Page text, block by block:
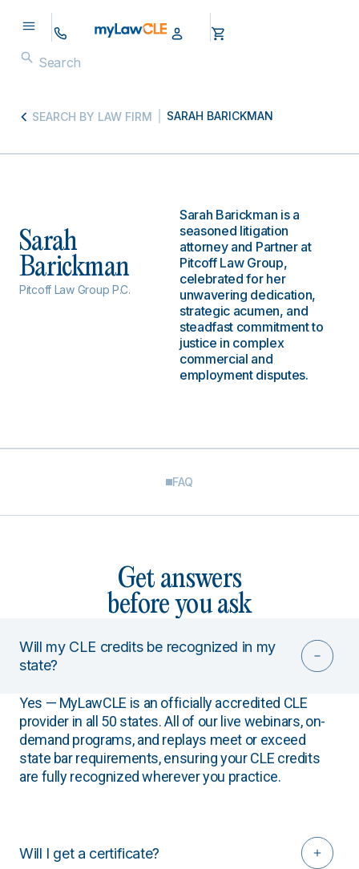
SEARCH BY LAW FIRM SARAH BARICKMAN
Sarah
Barickman
Pitcoff Law Group P.C.
Sarah Barickman is a
seasoned litigation
attorney and Partner at
Pitcoff Law Group,
celebrated for her
unwavering dedication,
strategic acumen, and
steadfast commitment to
justice in complex
commercial and
employment disputes.
FAQ
Get answers
before you ask
Will my CLE credits be recognized in my
state?
Yes — MyLawCLE is an officially accredited CLE
provider in all 50 states. All of our live webinars, on-
demand programs, and replays meet or exceed
state bar requirements, ensuring your CLE credits
are fully recognized wherever you practice.
Will I get a certificate?